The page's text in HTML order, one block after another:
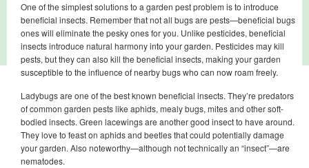
One of the simplest solutions to a garden pest problem is to introduce
beneficial insects. Remember that not all bugs are pests—beneficial bugs
ones will eliminate the pesky ones for you. Unlike pesticides, beneficial
insects introduce natural harmony into your garden. Pesticides may kill
pests, but they can also kill the beneficial insects, making your garden
susceptible to the influence of nearby bugs who can now roam freely.
Ladybugs are one of the best known beneficial insects. They’re predators
of common garden pests like aphids, mealy bugs, mites and other soft-
bodied insects. Green lacewings are another good insect to have around.
They love to feast on aphids and beetles that could potentially damage
your garden. Also noteworthy—although not technically an “insect”—are
nematodes.